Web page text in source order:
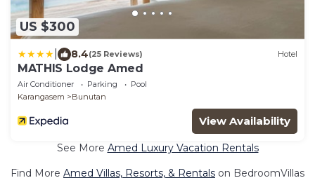
US $300
8.4(25 Reviews) Hotel
MATHIS Lodge Amed
Air Conditioner Parking
Pool
Karangasem
Bunutan
View Availability
See More Amed Luxury Vacation Rentals
Find More Amed Villas, Resorts, & Rentals on BedroomVillas